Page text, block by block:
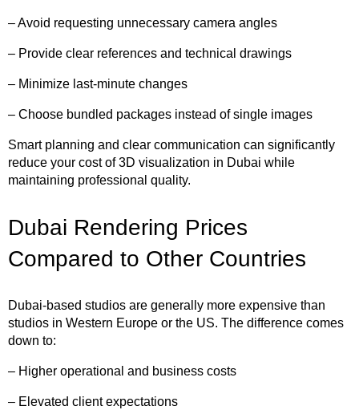
– Avoid requesting unnecessary camera angles
– Provide clear references and technical drawings
– Minimize last-minute changes
– Choose bundled packages instead of single images
Smart planning and clear communication can significantly
reduce your cost of 3D visualization in Dubai while
maintaining professional quality.
Dubai Rendering Prices
Compared to Other Countries
Dubai-based studios are generally more expensive than
studios in Western Europe or the US. The difference comes
down to:
– Higher operational and business costs
– Elevated client expectations